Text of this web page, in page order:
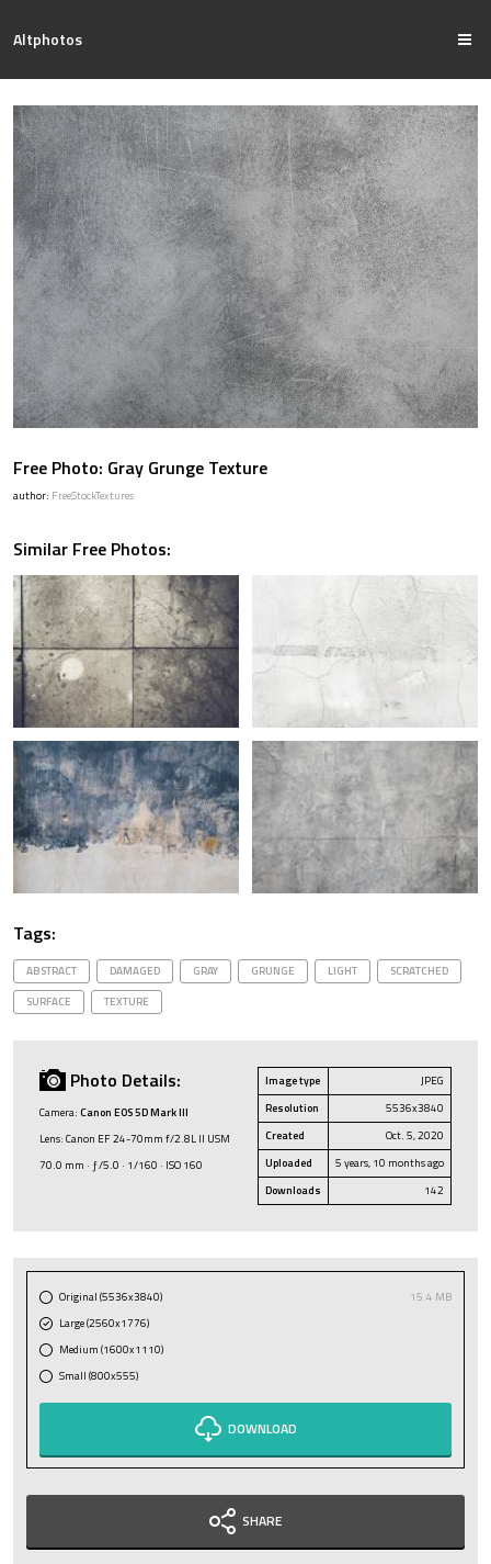
Altphotos
Free Photo: Gray Grunge Texture
author: FreeStockTextures
Similar Free Photos:
Tags:
ABSTRACT DAMAGED GRAY GRUNGE LIGHT
SCRATCHED
SURFACE
TEXTURE
Photo Details:
Camera: Canon EOS 5D Mark III
Lens: Canon EF 24-70mm f/2.8L II USM
70.0 mm · ƒ/5.0 · 1/160 · ISO 160
Image type
JPEG
Resolution
5536x3840
Created
Oct. 5, 2020
Uploaded
5 years, 10 months ago
Downloads
142
Original (5536x3840)
15.4 MB
Large (2560x1776)
Medium (1600x1110)
Small (800x555)
DOWNLOAD
SHARE